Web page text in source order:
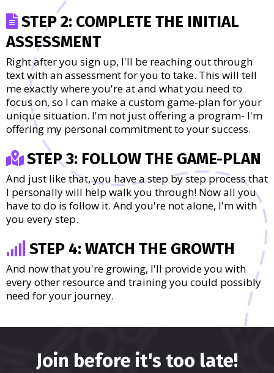
STEP 2: COMPLETE THE INITIAL
ASSESSMENT
Right after you sign up, I'll be reaching out through
text with an assessment for you to take. This will tell
me exactly where you're at and what you need to
focus on, so I can make a custom game-plan for your
unique situation. I'm not just offering a program- I'm
offering my personal commitment to your success.
STEP 3: FOLLOW THE GAME-PLAN
And just like that, you have a step by step process that
I personally will help walk you through! Now all you
have to do is follow it. And you're not alone, I'm with
you every step.
STEP 4: WATCH THE GROWTH
And now that you're growing, I'll provide you with
every other resource and training you could possibly
need for your journey.
Join before it's too late!